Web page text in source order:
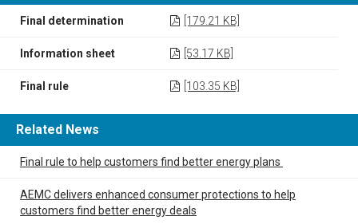
Final determination [179.21 KB]
Information sheet [53.17 KB]
Final rule [103.35 KB]
Related News
Final rule to help customers find better energy plans
AEMC delivers enhanced consumer protections to help
customers find better energy deals